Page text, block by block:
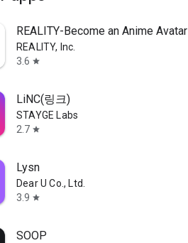
REALITY-Become an Anime Avatar
REALITY, Inc.
3.6 star
LiNC(링크)
STAYGE Labs
2.7 star
Lysn
Dear U Co., Ltd.
3.9 star
SOOP